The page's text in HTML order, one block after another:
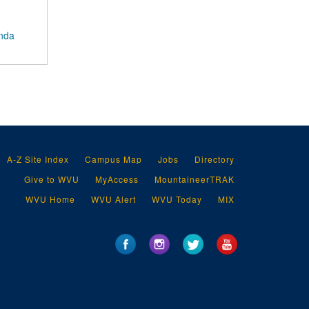
A-Z Site Index Campus Map Jobs
Directory
Give to WVU
MyAccess
MountaineerTRAK
WVU Home
WVU Alert WVU Today MIX